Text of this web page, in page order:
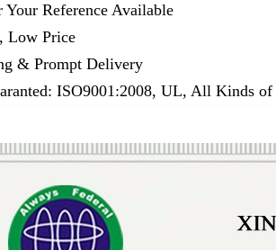
Your Reference Available
Low Price
& Prompt Delivery
ISO9001:2008, UL, All Kinds of